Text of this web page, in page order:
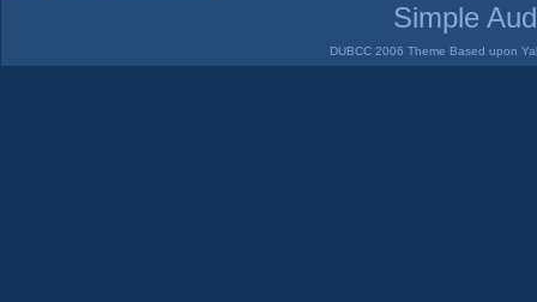
Simple
DUBCC 2006 Theme Based upon